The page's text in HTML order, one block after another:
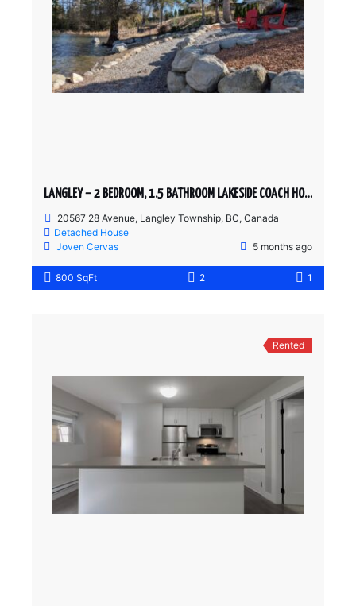
LANGLEY – 2 BEDROOM, 1.5 BATHROOM LAKESIDE COACH HOME
20567 28 Avenue, Langley Township, BC, Canada
Detached House
Joven Cervas
5 months ago
800 SqFt 2 1
Rented